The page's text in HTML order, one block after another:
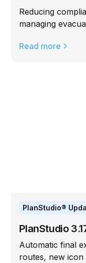
Reducing
managing
Read more
PlanStudio®
PlanStudio
Automatic final
routes, new